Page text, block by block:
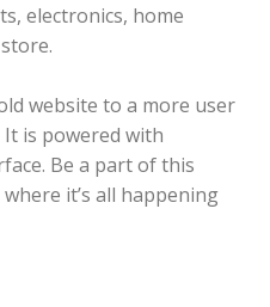
electronics, home
website to a more user
is powered with
Be a part of this
it’s all happening